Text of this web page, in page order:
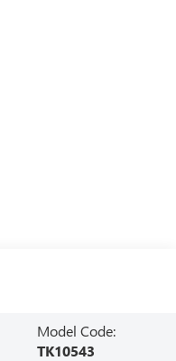
Model Code:
TK10543